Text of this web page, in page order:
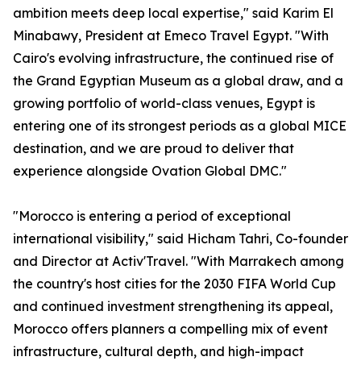
ambition meets deep local expertise," said Karim El
Minabawy, President at Emeco Travel Egypt. "With
Cairo's evolving infrastructure, the continued rise of
the Grand Egyptian Museum as a global draw, and a
growing portfolio of world-class venues, Egypt is
entering one of its strongest periods as a global MICE
destination, and we are proud to deliver that
experience alongside Ovation Global DMC."
"Morocco is entering a period of exceptional
international visibility," said Hicham Tahri, Co-founder
and Director at Activ'Travel. "With Marrakech among
the country's host cities for the 2030 FIFA World Cup
and continued investment strengthening its appeal,
Morocco offers planners a compelling mix of event
infrastructure, cultural depth, and high-impact